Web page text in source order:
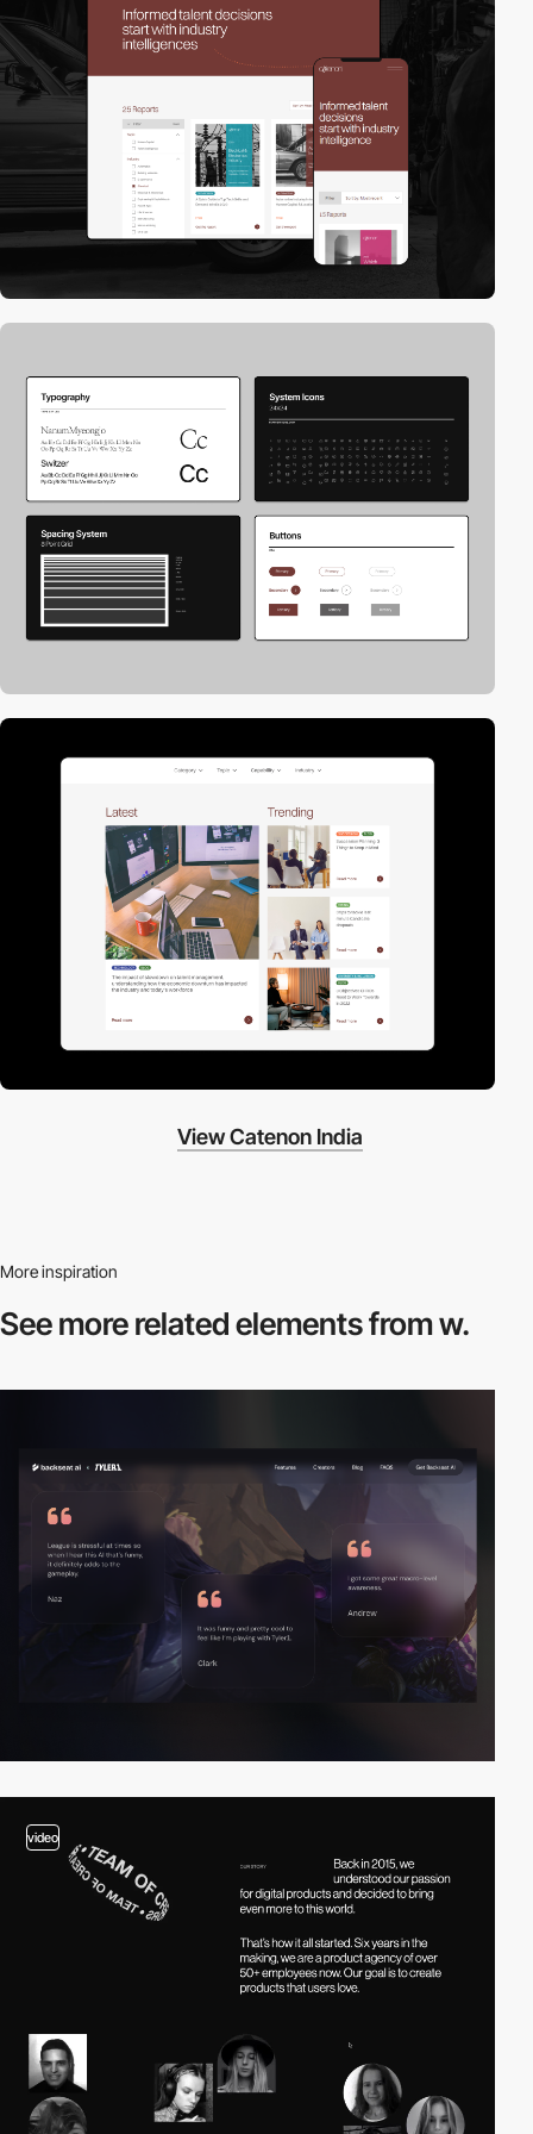
View Catenon India
More inspiration
See more relatedelements from w.
video